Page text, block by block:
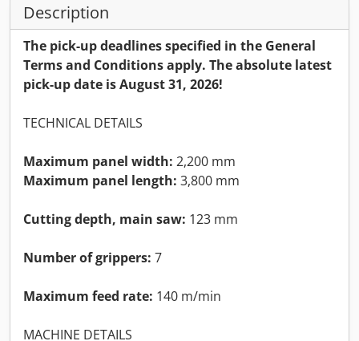
Description
The pick-up deadlines specified in the General
Terms and Conditions apply. The absolute latest
pick-up date is August 31, 2026!
TECHNICAL DETAILS
Maximum panel width: 2,200 mm
Maximum panel length: 3,800 mm
Cutting depth, main saw: 123 mm
Number of grippers: 7
Maximum feed rate: 140 m/min
MACHINE DETAILS